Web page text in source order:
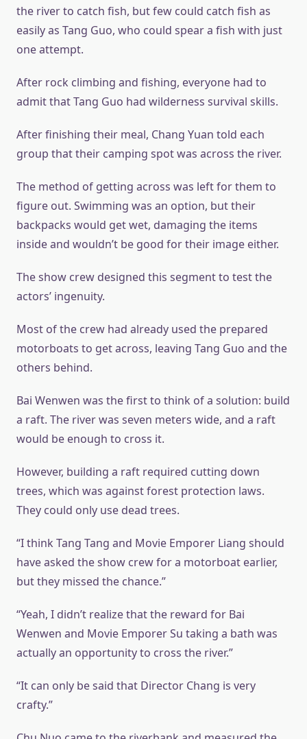
the river to catch fish, but few could catch fish as
easily as Tang Guo, who could spear a fish with just
one attempt.
After rock climbing and fishing, everyone had to
admit that Tang Guo had wilderness survival skills.
After finishing their meal, Chang Yuan told each
group that their camping spot was across the river.
The method of getting across was left for them to
figure out. Swimming was an option, but their
backpacks would get wet, damaging the items
inside and wouldn’t be good for their image either.
The show crew designed this segment to test the
actors’ ingenuity.
Most of the crew had already used the prepared
motorboats to get across, leaving Tang Guo and the
others behind.
Bai Wenwen was the first to think of a solution: build
a raft. The river was seven meters wide, and a raft
would be enough to cross it.
However, building a raft required cutting down
trees, which was against forest protection laws.
They could only use dead trees.
“I think Tang Tang and Movie Emporer Liang should
have asked the show crew for a motorboat earlier,
but they missed the chance.”
“Yeah, I didn’t realize that the reward for Bai
Wenwen and Movie Emporer Su taking a bath was
actually an opportunity to cross the river.”
“It can only be said that Director Chang is very
crafty.”